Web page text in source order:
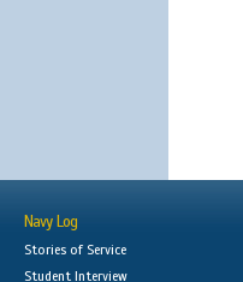
Navy Log
Stories of Service
Student Interview